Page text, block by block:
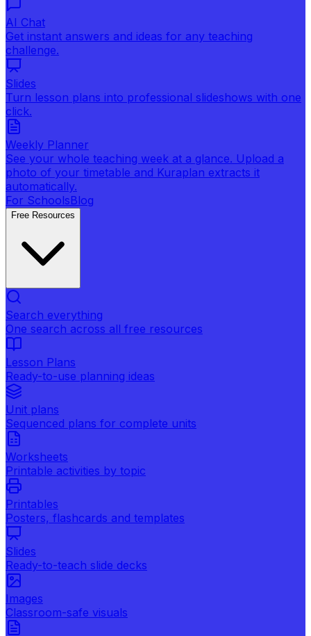
AI Chat
Get instant answers and ideas for any teaching
challenge.
Slides
Turn lesson plans into professional slideshows with one
click.
Weekly Planner
See your whole teaching week at a glance. Upload a
photo of your timetable and Kuraplan extracts it
automatically.
For SchoolsBlog
Free Resources
Search everything
One search across all free resources
Lesson Plans
Ready-to-use planning ideas
Unit plans
Sequenced plans for complete units
Worksheets
Printable activities by topic
Printables
Posters, flashcards and templates
Slides
Ready-to-teach slide decks
Images
Classroom-safe visuals